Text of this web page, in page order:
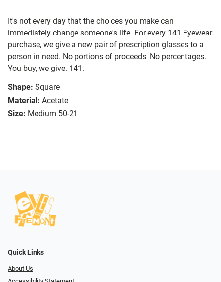
It's not every day that the choices you make can
immediately change someone's life. For every 141 Eyewear
purchase, we give a new pair of prescription glasses to a
person in need. No portions of proceeds. No percentages.
You buy, we give. 141.
Shape: Square
Material: Acetate
Size: Medium 50-21
Quick Links
About Us